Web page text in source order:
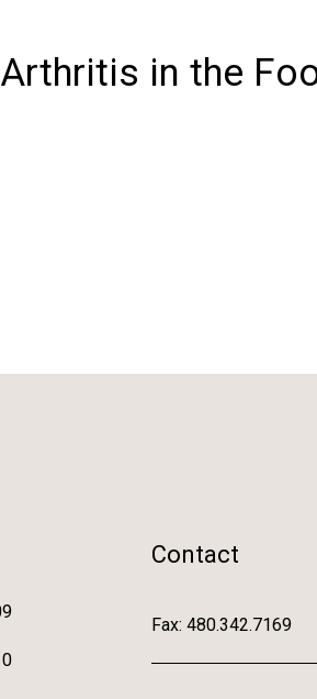
in the
Contact
Fax: 480.342.7169